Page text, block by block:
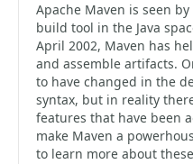
Apache Maven is seen
build tool in the Java
April 2002, Maven has
and assemble artifacts.
to have changed in the
syntax, but in reality
features that have been
make Maven a
to learn more about